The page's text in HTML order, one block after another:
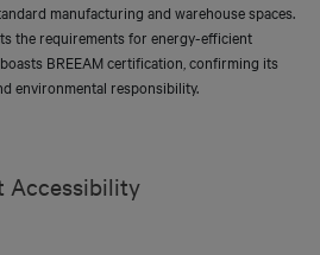
manufacturing and warehouse spaces.
the requirements for energy-efficient
BREEAM certification, confirming its
environmental responsibility.
Accessibility